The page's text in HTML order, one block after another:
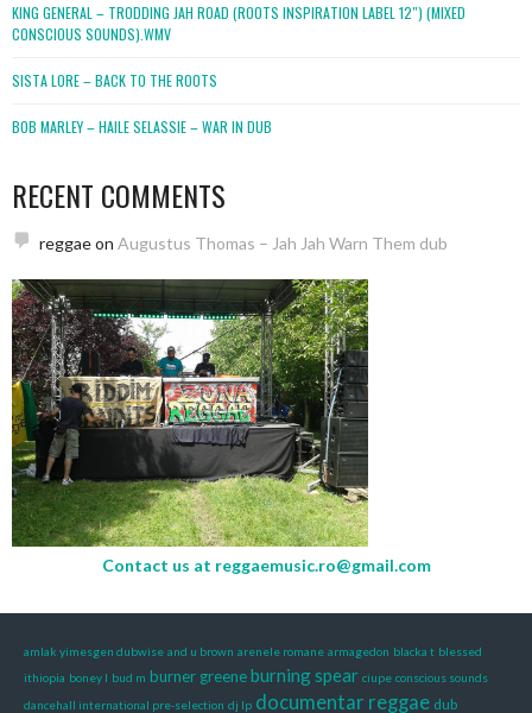
KING GENERAL – TRODDING JAH ROAD (ROOTS INSPIRATION LABEL 12″) (MIXED
CONSCIOUS SOUNDS).WMV
SISTA LORE – BACK TO THE ROOTS
BOB MARLEY – HAILE SELASSIE – WAR IN DUB
RECENT COMMENTS
reggaeon Augustus Thomas – Jah Jah Warn Them dub
Contact us at reggaemusic.ro@gmail.com
amlak yimesgen dubwise and u brown arenele romane armagedon blacka t blessed
ithiopia boney l bud m burner greeneburning spear ciupe conscious sounds
dancehall international pre-selection dj lp documentar reggae dub